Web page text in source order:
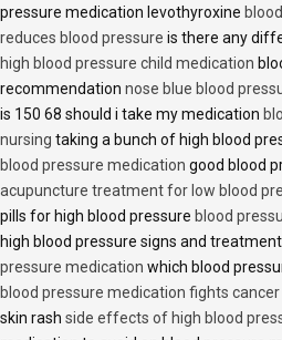
pressure medication levothyroxine
reduces blood pressure is there any
high blood pressure child medication
recommendation nose blue blood
is 150 68 should i take my medication
nursing taking a bunch of high blood
blood pressure medication good blood
acupuncture treatment for low blood
pills for high blood pressure blood
high blood pressure signs and treatment
pressure medication which blood
blood pressure medication fights cancer
skin rash side effects of high blood